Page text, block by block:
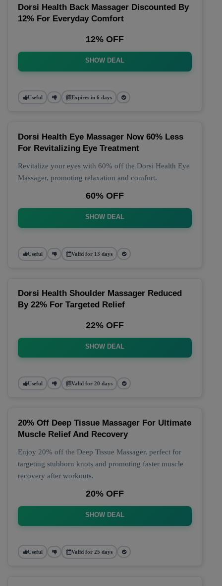
Dorsi Health Back Massager Discounted By
12% For Everyday Comfort
12% OFF
SHOW DEAL
Useful Expires in 6 days
Dorsi Health Eye Massager Now 60% Less
For Revitalizing Eye Treatment
Revitalize your eyes with 60% off the Dorsi Health Eye
Massager, promoting relaxation and comfort.
60% OFF
SHOW DEAL
Useful Valid for 13 days
Dorsi Health Shoulder Massager Reduced
By 22% For Targeted Relief
22% OFF
SHOW DEAL
Useful Valid for 20 days
20% Off Deep Tissue Massager For Ultimate
Muscle Relief And Recovery
Enjoy 20% off the Deep Tissue Massager, perfect for
targeting stubborn knots and promoting faster muscle
recovery after workouts.
20% OFF
SHOW DEAL
Useful Valid for 25 days